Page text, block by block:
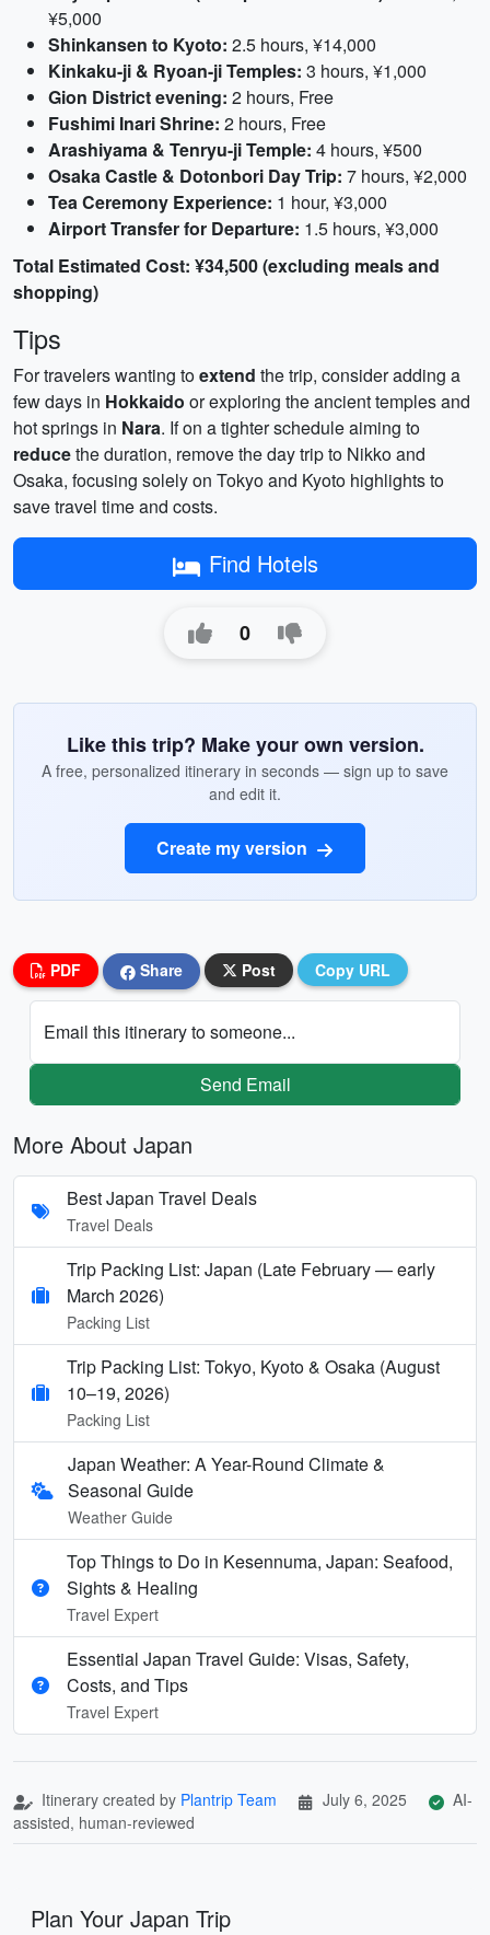
¥5,000
Shinkansen to Kyoto: 2.5 hours, ¥14,000
Kinkaku-ji & Ryoan-ji Temples: 3 hours, ¥1,000
Gion District evening: 2 hours, Free
Fushimi Inari Shrine: 2 hours, Free
Arashiyama & Tenryu-ji Temple: 4 hours, ¥500
Osaka Castle & Dotonbori Day Trip: 7 hours, ¥2,000
Tea Ceremony Experience: 1 hour, ¥3,000
Airport Transfer for Departure: 1.5 hours, ¥3,000
Total Estimated Cost: ¥34,500 (excluding meals and
shopping)
Tips
For travelers wanting toextend the trip, consider adding a
few days in Hokkaido or exploring the ancient temples and
hot springs in Nara. If on a tighter schedule aiming to
reducethe duration, remove the day trip to Nikko and
Osaka, focusing solely on Tokyo and Kyoto highlights to
save travel time and costs.
Find Hotels
0
Like this trip? Make your own version.
A free, personalized itinerary in seconds — sign up to save
and edit it.
Create my version
PDF Share Post Copy URL
Email this itinerary to someone...
Send Email
More About Japan
Best Japan Travel Deals
Travel Deals
Trip Packing List: Japan (Late February — early
March 2026)
Packing List
Trip Packing List: Tokyo, Kyoto & Osaka (August
10–19, 2026)
Packing List
Japan Weather: A Year-Round Climate &
Seasonal Guide
Weather Guide
Top Things to Do in Kesennuma, Japan: Seafood,
Sights & Healing
Travel Expert
Essential Japan Travel Guide: Visas, Safety,
Costs, and Tips
Travel Expert
Itinerary created by Plantrip Team July 6, 2025
AI-
assisted, human-reviewed
Plan Your Japan Trip